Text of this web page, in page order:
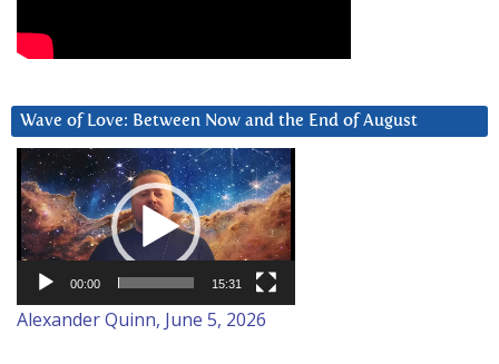
Wave of Love: Between Now and the End of August
Video
Player
00:00 15:31
Alexander Quinn, June 5, 2026